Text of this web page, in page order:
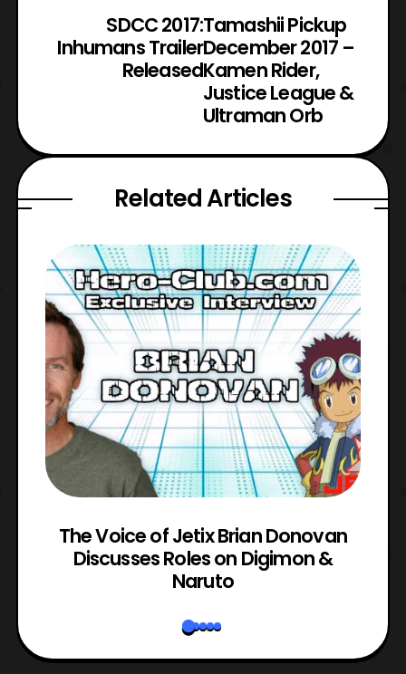
SDCC 2017:
Inhumans Trailer
Released
Tamashii Pickup
December 2017 –
Kamen Rider,
Justice League &
Ultraman Orb
Related Articles
The Voice of Jetix Brian Donovan
Discusses Roles on Digimon &
Naruto